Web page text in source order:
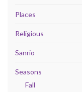
Places
Religious
Sanrio
Seasons
Fall